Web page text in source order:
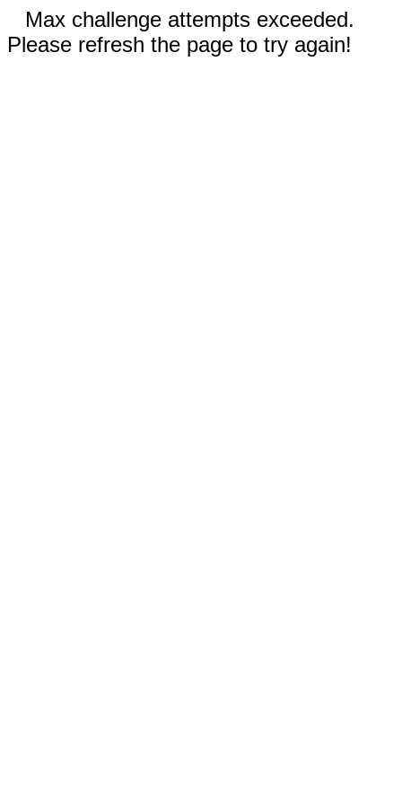
Max challenge attempts exceeded.
Please refresh the page to try again!